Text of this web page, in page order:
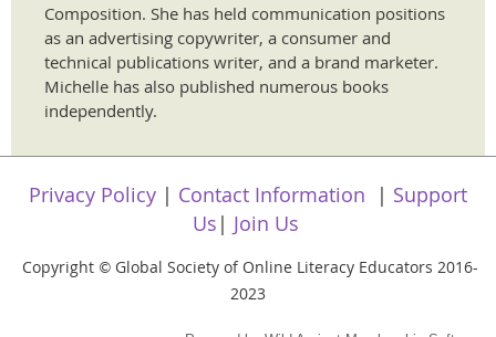
Composition. She has held communication positions
as an advertising copywriter, a consumer and
technical publications writer, and a brand marketer.
Michelle has also published numerous books
independently.
Privacy Policy | Contact Information | Support
Us | Join Us
Copyright © Global Society of Online Literacy Educators 2016-
2023